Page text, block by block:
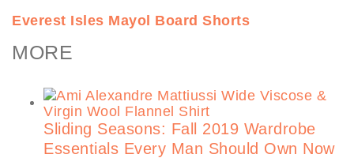
Everest Isles Mayol Board Shorts
MORE
Sliding Seasons: Fall 2019 Wardrobe
Essentials Every Man Should Own Now